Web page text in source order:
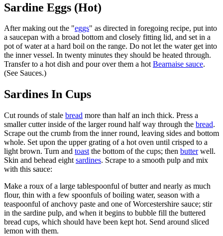
Sardine Eggs (Hot)
After making out the "eggs" as directed in foregoing recipe, put into
a saucepan with a broad bottom and closely fitting lid, and set in a
pot of water at a hard boil on the range. Do not let the water get into
the inner vessel. In twenty minutes they should be heated through.
Transfer to a hot dish and pour over them a hotBearnaise sauce.
(See Sauces.)
Sardines In Cups
Cut rounds of stale bread more than half an inch thick. Press a
smaller cutter inside of the larger round half way through the bread.
Scrape out the crumb from the inner round, leaving sides and bottom
whole. Set upon the upper grating of a hot oven until crisped to a
light brown. Turn and toast the bottom of the cups; then butterwell.
Skin and behead eight sardines. Scrape to a smooth pulp and mix
with this sauce:
Make a roux of a large tablespoonful of butter and nearly as much
flour, thin with a few spoonfuls of boiling water, season with a
teaspoonful of anchovy paste and one of Worcestershire sauce; stir
in the sardine pulp, and when it begins to bubble fill the buttered
bread cups, which should have been kept hot. Send around sliced
lemon with them.